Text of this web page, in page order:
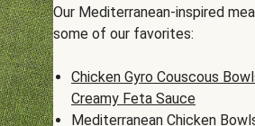
Our Mediterranean-inspired
some of our favorites:
Chicken Gyro Couscous
Creamy Feta Sauce
Mediterranean Chicken